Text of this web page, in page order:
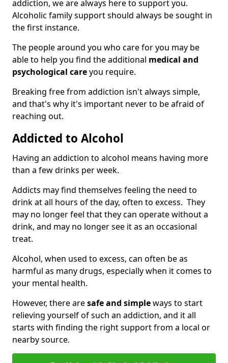
addiction, we are always here to support you.
Alcoholic family support should always be sought in
the first instance.
The people around you who care for you may be
able to help you find the additional medical and
psychological careyou require.
Breaking free from addiction isn't always simple,
and that's why it's important never to be afraid of
reaching out.
Addicted to Alcohol
Having an addiction to alcohol means having more
than a few drinks per week.
Addicts may find themselves feeling the need to
drink at all hours of the day, often to excess. They
may no longer feel that they can operate without a
drink, and may no longer see it as an occasional
treat.
Alcohol, when used to excess, can often be as
harmful as many drugs, especially when it comes to
your mental health.
However, there aresafe and simpleways to start
relieving yourself of such an addiction, and it all
starts with finding the right support from a local or
nearby source.